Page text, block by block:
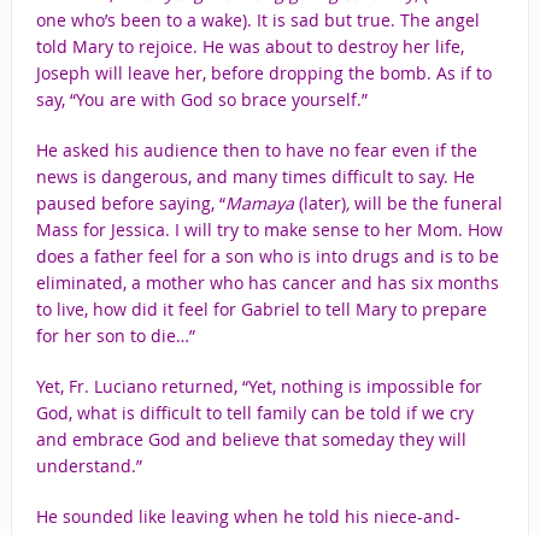
one who’s been to a wake). It is sad but true. The angel
told Mary to rejoice. He was about to destroy her life,
Joseph will leave her, before dropping the bomb. As if to
say, “You are with God so brace yourself.”
He asked his audience then to have no fear even if the
news is dangerous, and many times difficult to say. He
paused before saying, “Mamaya (later),will be the funeral
Mass for Jessica. I will try to make sense to her Mom. How
does a father feel for a son who is into drugs and is to be
eliminated, a mother who has cancer and has six months
to live, how did it feel for Gabriel to tell Mary to prepare
for her son to die…”
Yet, Fr. Luciano returned, “Yet, nothing is impossible for
God, what is difficult to tell family can be told if we cry
and embrace God and believe that someday they will
understand.”
He sounded like leaving when he told his niece-and-